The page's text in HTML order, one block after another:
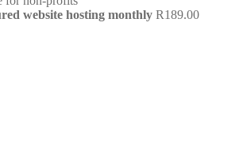
website hosting monthly R189.00